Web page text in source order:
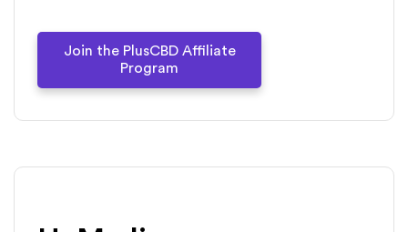
Join the PlusCBD Affiliate
Program